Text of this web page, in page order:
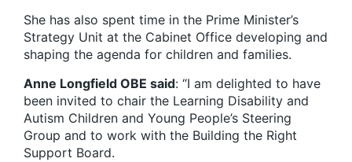
She has also spent time in the Prime Minister’s
Strategy Unit at the Cabinet Office developing and
shaping the agenda for children and families.
Anne Longfield OBE said: “I am delighted to have
been invited to chair the Learning Disability and
Autism Children and Young People’s Steering
Group and to work with the Building the Right
Support Board.